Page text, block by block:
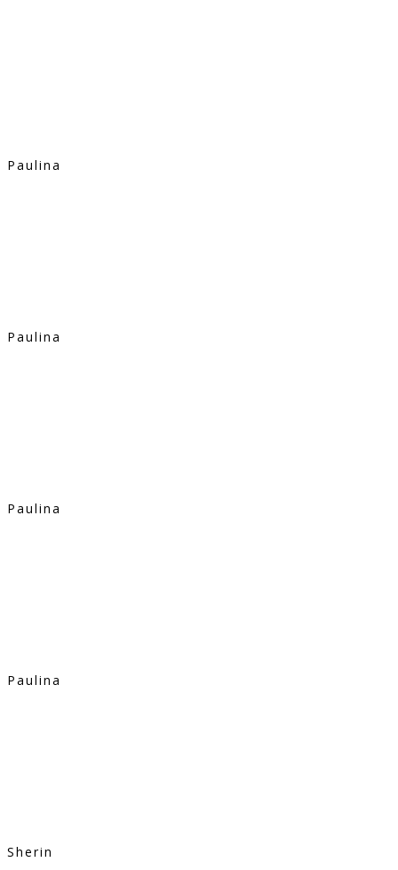
Paulina
Paulina
Paulina
Paulina
Sherin